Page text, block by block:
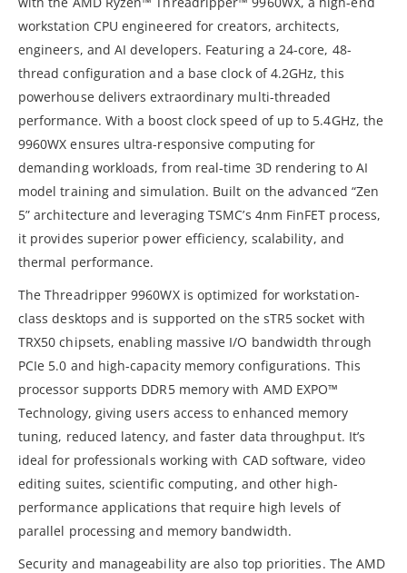
workstation CPU engineered for creators, architects,
engineers, and AI developers. Featuring a 24-core, 48-
thread configuration and a base clock of 4.2GHz, this
powerhouse delivers extraordinary multi-threaded
performance. With a boost clock speed of up to 5.4GHz, the
9960WX ensures ultra-responsive computing for
demanding workloads, from real-time 3D rendering to AI
model training and simulation. Built on the advanced “Zen
5” architecture and leveraging TSMC’s 4nm FinFET process,
it provides superior power efficiency, scalability, and
thermal performance.
The Threadripper 9960WX is optimized for workstation-
class desktops and is supported on the sTR5 socket with
TRX50 chipsets, enabling massive I/O bandwidth through
PCIe 5.0 and high-capacity memory configurations. This
processor supports DDR5 memory with AMD EXPO™
Technology, giving users access to enhanced memory
tuning, reduced latency, and faster data throughput. It’s
ideal for professionals working with CAD software, video
editing suites, scientific computing, and other high-
performance applications that require high levels of
parallel processing and memory bandwidth.
Security and manageability are also top priorities. The AMD